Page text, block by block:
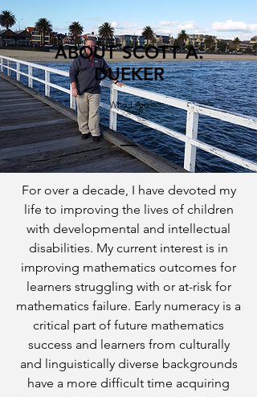
ABOUT SCOTT A.
DUEKER
Who I Am
For over a decade, I have devoted my
life to improving the lives of children
with developmental and intellectual
disabilities. My current interest is in
improving mathematics outcomes for
learners struggling with or at-risk for
mathematics failure. Early numeracy is a
critical part of future mathematics
success and learners from culturally
and linguistically diverse backgrounds
have a more difficult time acquiring